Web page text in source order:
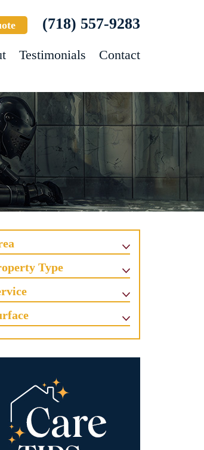
(718) 557-9283
Testimonials Contact
Type